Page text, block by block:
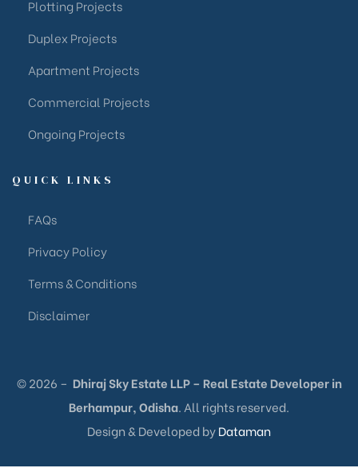
Plotting Projects
Duplex Projects
Apartment Projects
Commercial Projects
Ongoing Projects
QUICK LINKS
FAQs
Privacy Policy
Terms & Conditions
Disclaimer
© 2026 – Dhiraj Sky Estate LLP – Real Estate Developer in
Berhampur, Odisha. All rights reserved.
Design & Developed byDataman